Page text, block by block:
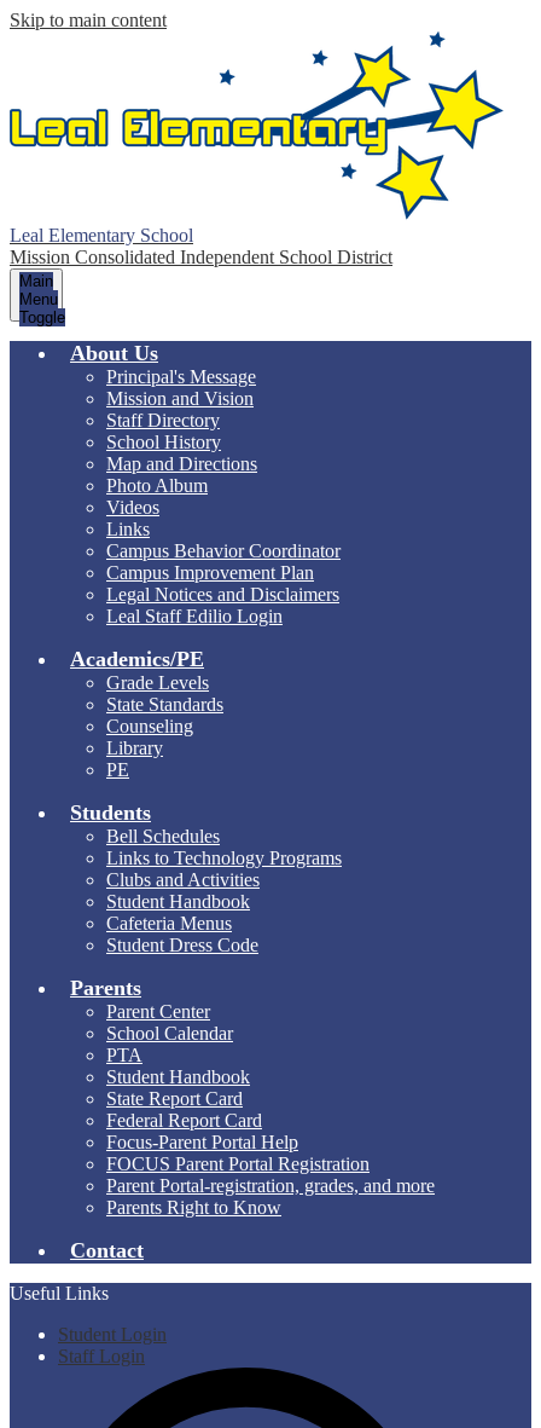
Skip to main content
Leal Elementary School
Mission Consolidated Independent School District
Main
Menu
Toggle
About Us
Principal's Message
Mission and Vision
Staff Directory
School History
Map and Directions
Photo Album
Videos
Links
Campus Behavior Coordinator
Campus Improvement Plan
Legal Notices and Disclaimers
Leal Staff Edilio Login
Academics/PE
Grade Levels
State Standards
Counseling
Library
PE
Students
Bell Schedules
Links to Technology Programs
Clubs and Activities
Student Handbook
Cafeteria Menus
Student Dress Code
Parents
Parent Center
School Calendar
PTA
Student Handbook
State Report Card
Federal Report Card
Focus-Parent Portal Help
FOCUS Parent Portal Registration
Parent Portal-registration, grades, and more
Parents Right to Know
Contact
Useful Links
Student Login
Staff Login